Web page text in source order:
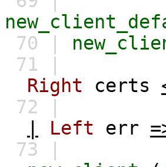
70 |
71 |
Right
certs
72 |
Left err
73 |